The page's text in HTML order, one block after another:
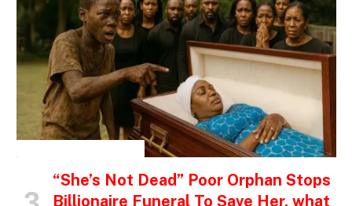
“She’s Not Dead” Poor Orphan Stops
Billionaire Funeral To Save Her, what